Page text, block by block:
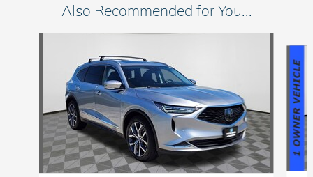
Also Recommended for You...